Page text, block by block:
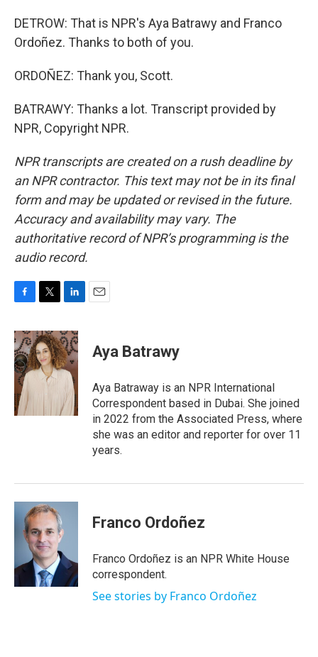
DETROW: That is NPR's Aya Batrawy and Franco
Ordoñez. Thanks to both of you.
ORDOÑEZ: Thank you, Scott.
BATRAWY: Thanks a lot. Transcript provided by
NPR, Copyright NPR.
NPR transcripts are created on a rush deadline by
an NPR contractor. This text may not be in its final
form and may be updated or revised in the future.
Accuracy and availability may vary. The
authoritative record of NPR’s programming is the
audio record.
c
e
b
o
o
k
i
t
t
e
n
k
e
d
I
n
Aya Batrawy
Aya Batraway is an NPR International
Correspondent based in Dubai. She joined
in 2022 from the Associated Press, where
she was an editor and reporter for over 11
years.
Franco Ordoñez
Franco Ordoñez is an NPR White House
correspondent.
See stories by Franco Ordoñez